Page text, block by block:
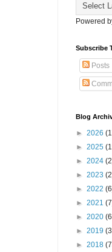
Powered
Subscribe
Posts
Blog
► 2026
► 2025
► 2024
► 2023
► 2022
► 2021
► 2020
► 2019
► 2018